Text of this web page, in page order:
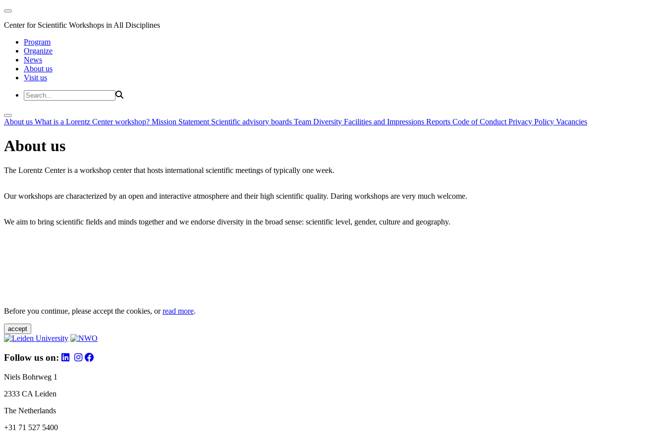
Center for Scientific Workshops in All Disciplines
Program
Organize
News
About us
Visit us
About us What is a Lorentz Center workshop? Mission Statement Scientific advisory boards Team Diversity Facilities and Impressions Reports Code of Conduct Privacy Policy Vacancies
About us
The Lorentz Center is a workshop center that hosts international scientific meetings of typically one week.
Our workshops are characterized by an open and interactive atmosphere and their high scientific quality. Daring workshops are very much welcome.
We aim to bring scientific fields and minds together and we endorse diversity in the broad sense: scientific level, gender, culture and geography.
Before you continue, please accept the cookies, orread more.
accept
Follow us on:
Niels Bohrweg 1
2333 CA Leiden
The Netherlands
+31 71 527 5400